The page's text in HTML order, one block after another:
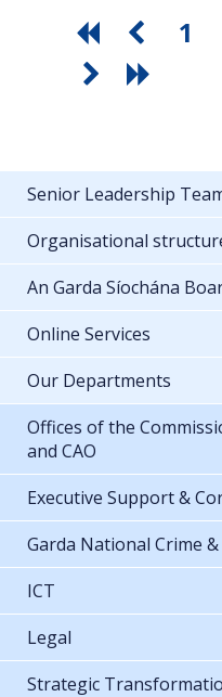
1
Senior Leadership
Organisational
An Garda Síochána
Online Services
Our Departments
Offices of the
and CAO
Executive Support &
Garda National Crime
ICT
Legal
Strategic